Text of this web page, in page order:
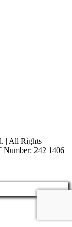
| All Rights
Number: 242 1406